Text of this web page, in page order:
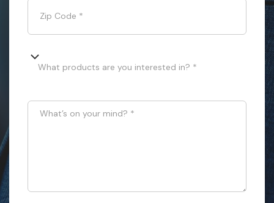
Zip Code *
What products are you interested in? *
What’s on your mind? *